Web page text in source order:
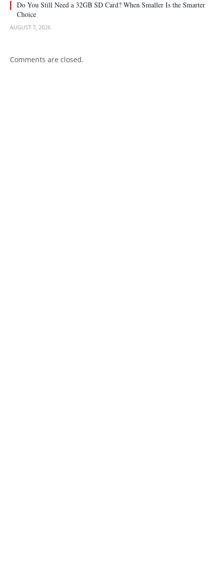
Do You Still Need a 32GB SD Card? When Smaller Is the Smarter
Choice
AUGUST 7, 2026
Comments are closed.